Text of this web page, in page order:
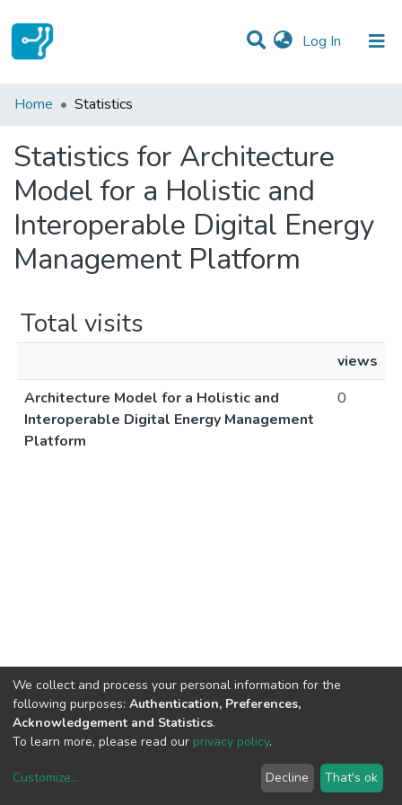
Log In (current)
Communities & Collections
Home Statistics
Statistics for Architecture
Model for a Holistic and
Interoperable Digital Energy
Management Platform
Total visits
views
Architecture Model for a Holistic and
Interoperable Digital Energy Management
Platform
0
copyright © 2002-2026LYRASIS
We collect and process your personal information for the
following purposes: Authentication, Preferences,
Acknowledgement and Statistics.
To learn more, please read our privacy policy.
Customize... Decline That's ok